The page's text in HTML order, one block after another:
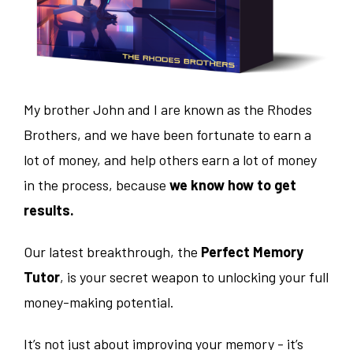
My brother John and I are known as the Rhodes
Brothers, and we have been fortunate to earn a
lot of money, and help others earn a lot of money
in the process, because we know how to get
results.
Our latest breakthrough, the Perfect Memory
Tutor, is your secret weapon to unlocking your full
money-making potential.
It’s not just about improving your memory - it’s